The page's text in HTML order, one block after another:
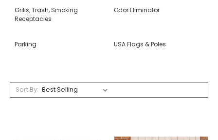
Grills, Trash, Smoking
Receptacles
Odor Eliminator
Parking USA Flags & Poles
Sort By: